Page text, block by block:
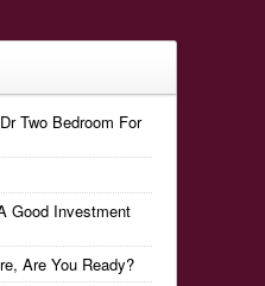
Two Bedroom For
Good Investment
Are You Ready?